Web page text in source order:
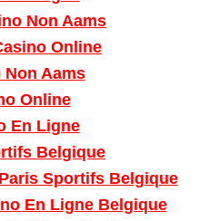
Non Aams
Online
Non Aams
Online
En Ligne
Belgique
Sportifs Belgique
En Ligne Belgique